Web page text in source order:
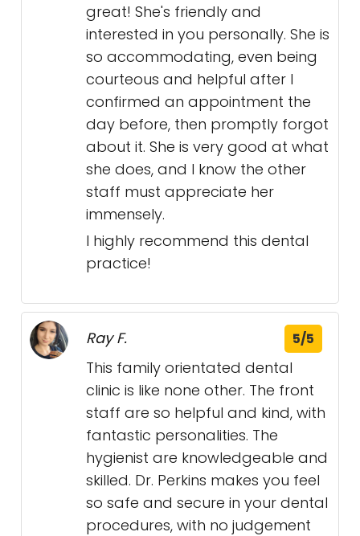
great! She's friendly and
interested in you personally. She is
so accommodating, even being
courteous and helpful after I
confirmed an appointment the
day before, then promptly forgot
about it. She is very good at what
she does, and I know the other
staff must appreciate her
immensely.
I highly recommend this dental
practice!
Ray F. 5/5
This family orientated dental
clinic is like none other. The front
staff are so helpful and kind, with
fantastic personalities. The
hygienist are knowledgeable and
skilled. Dr. Perkins makes you feel
so safe and secure in your dental
procedures, with no judgement